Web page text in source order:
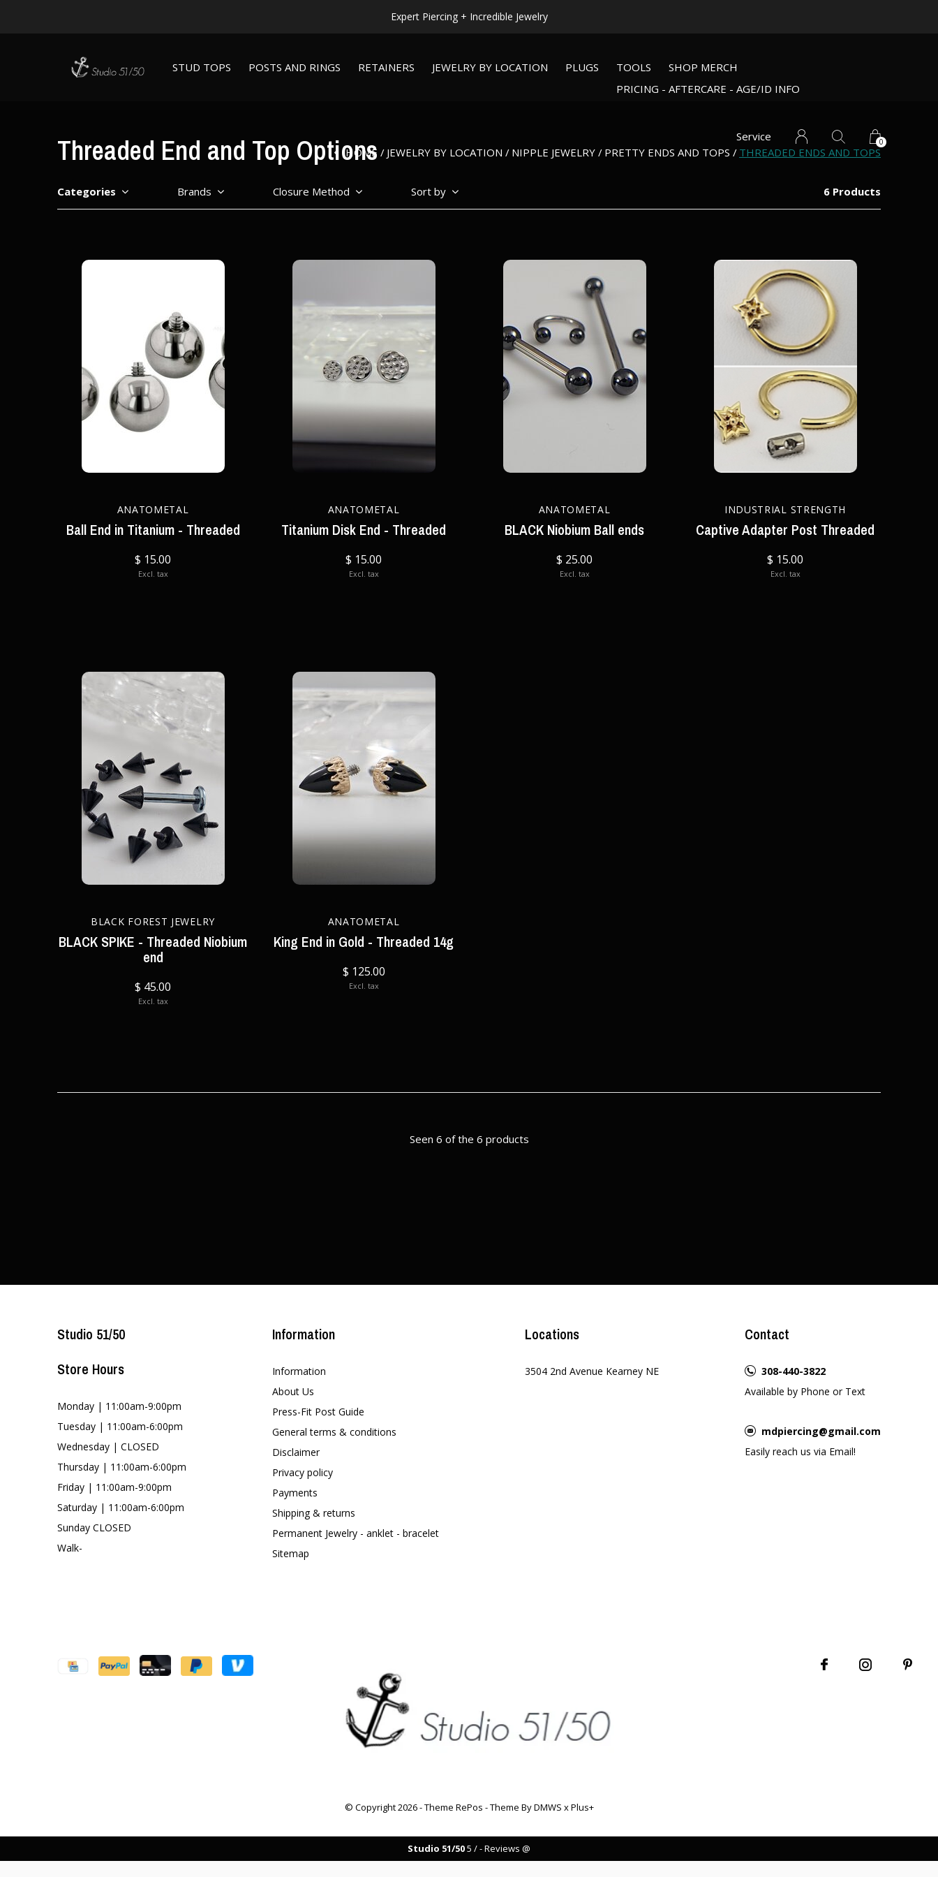
STUD TOPS POSTS AND RINGS RETAINERS JEWELRY BY LOCATION PLUGS TOOLS
SHOP MERCH
PRICING - AFTERCARE - AGE/ID INFO
Service 0
Expert Piercing + Incredible Jewelry
Threaded End and Top Options
HOME JEWELRY BY LOCATION NIPPLE JEWELRY PRETTY ENDS AND TOPS THREADED ENDS AND TOPS
Categories Brands Closure Method Sort by 6 Products
ANATOMETAL
Ball End in Titanium - Threaded
$ 15.00
Excl. tax
ANATOMETAL
Titanium Disk End - Threaded
$ 15.00
Excl. tax
ANATOMETAL
BLACK Niobium Ball ends
$ 25.00
Excl. tax
INDUSTRIAL STRENGTH
Captive Adapter Post Threaded
$ 15.00
Excl. tax
BLACK FOREST JEWELRY
BLACK SPIKE - Threaded Niobium
end
$ 45.00
Excl. tax
ANATOMETAL
King End in Gold - Threaded 14g
$ 125.00
Excl. tax
Seen 6 of the 6 products
Studio 51/50
Store Hours
Monday | 11:00am-9:00pm
Tuesday | 11:00am-6:00pm
Wednesday | CLOSED
Thursday | 11:00am-6:00pm
Friday | 11:00am-9:00pm
Saturday | 11:00am-6:00pm
Sunday CLOSED
Walk-
Information
Information
About Us
Press-Fit Post Guide
General terms & conditions
Disclaimer
Privacy policy
Payments
Shipping & returns
Permanent Jewelry - anklet - bracelet
Sitemap
Locations
3504 2nd Avenue Kearney NE
Contact
308-440-3822
Available by Phone or Text
mdpiercing@gmail.com
Easily reach us via Email!
© Copyright2026- Theme RePos - Theme ByDMWS xPlus+
Studio 51/505 /-Reviews @